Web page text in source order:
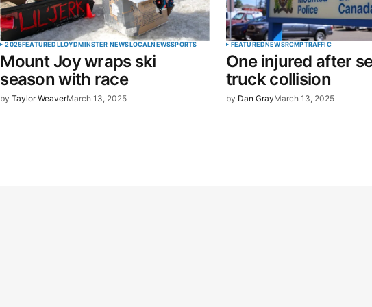
2025FEATUREDLLOYDMINSTER NEWSLOCALNEWSSPORTS
Mount Joy wraps ski
season with race
by Taylor WeaverMarch 13, 2025
FEATUREDNEWSRCMPTRAFFIC
One injured after
truck collision
by Dan GrayMarch 13, 2025